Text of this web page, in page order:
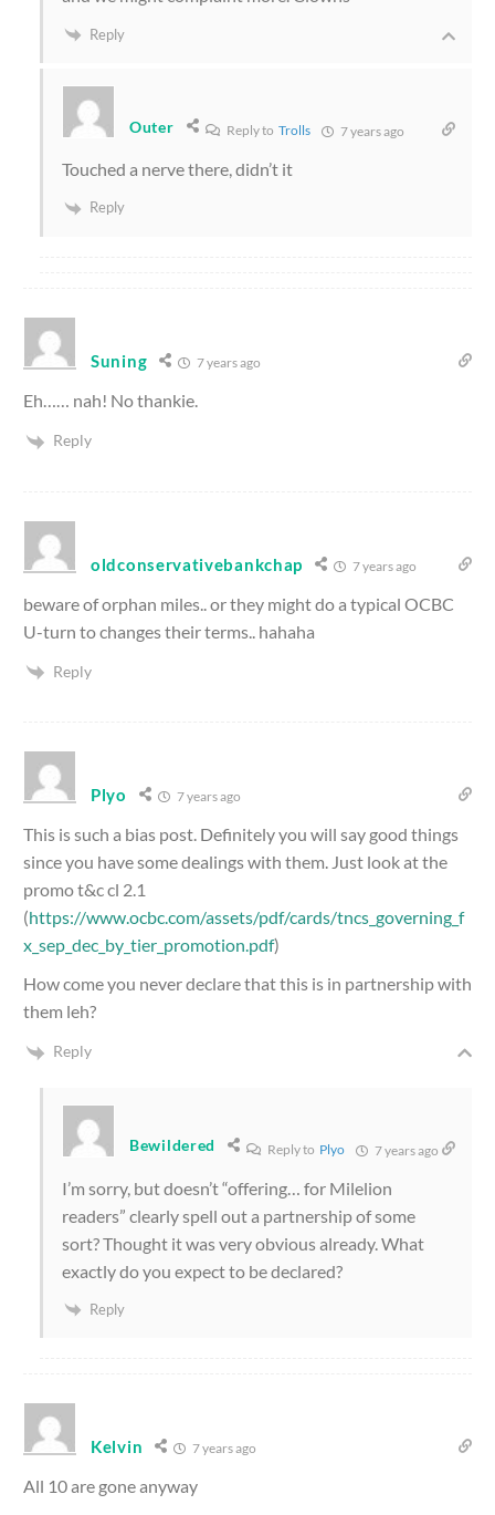
Reply
Outer Reply to Trolls 7 years ago
Touched a nerve there, didn’t it
Reply
Suning 7 years ago
Eh…… nah! No thankie.
Reply
oldconservativebankchap 7 years ago
beware of orphan miles.. or they might do a typical OCBC
U-turn to changes their terms.. hahaha
Reply
Plyo 7 years ago
This is such a bias post. Definitely you will say good things
since you have some dealings with them. Just look at the
promo t&c cl 2.1
(https://www.ocbc.com/assets/pdf/cards/tncs_governing_f
x_sep_dec_by_tier_promotion.pdf)
How come you never declare that this is in partnership with
them leh?
Reply
Bewildered Reply to Plyo 7 years ago
I’m sorry, but doesn’t “offering… for Milelion
readers” clearly spell out a partnership of some
sort? Thought it was very obvious already. What
exactly do you expect to be declared?
Reply
Kelvin 7 years ago
All 10 are gone anyway